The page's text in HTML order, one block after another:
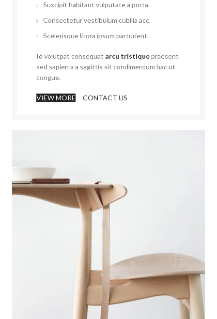
Suscipit habitant vulputate a porta.
Consectetur vestibulum cubilia acc.
Scelerisque litora ipsum parturient.
Id volutpat consequat arcu tristiquepraesent
sed sapien a a sagittis sit condimentum hac ut
congue.
VIEW MORE CONTACT US